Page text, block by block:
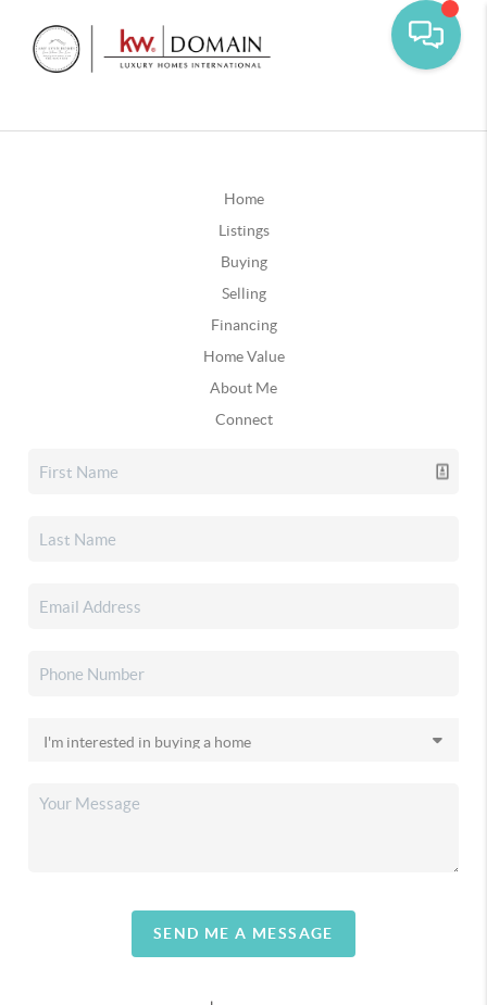
Home
Listings
Buying
Selling
Financing
Home Value
About Me
Connect
SEND ME A MESSAGE